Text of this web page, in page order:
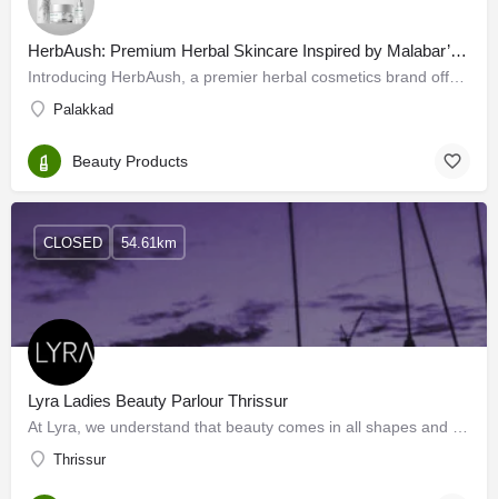
HerbAush: Premium Herbal Skincare Inspired by Malabar’s Botanical Treasures
Palakkad
Beauty Products
Lyra Ladies Beauty Parlour Thrissur
Thrissur
CLOSED 54.61km